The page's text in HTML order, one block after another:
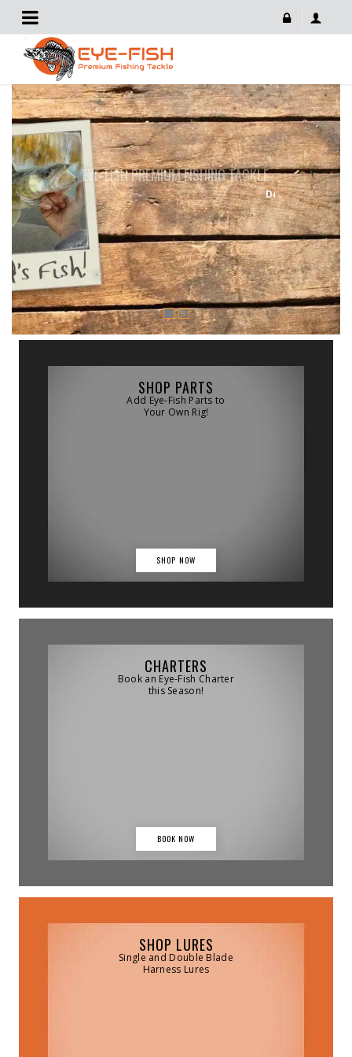
EYE-FISH PREMIUM FISHING TACKLE
Developed By Fishermen For Fishermen
START SHOPPING
SHOP PARTS
Add Eye-Fish Parts to
Your Own Rig!
SHOP NOW
CHARTERS
Book an Eye-Fish Charter
this Season!
BOOK NOW
SHOP LURES
Single and Double Blade
Harness Lures